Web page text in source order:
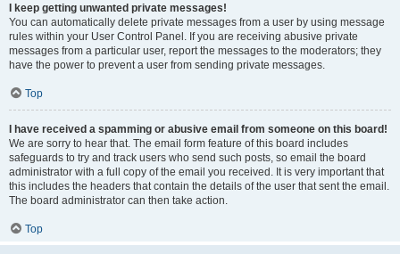
I keep getting unwanted private messages!
You can automatically delete private messages from a user by using message
rules within your User Control Panel. If you are receiving abusive private
messages from a particular user, report the messages to the moderators; they
have the power to prevent a user from sending private messages.
Top
I have received a spamming or abusive email from someone on this board!
We are sorry to hear that. The email form feature of this board includes
safeguards to try and track users who send such posts, so email the board
administrator with a full copy of the email you received. It is very important that
this includes the headers that contain the details of the user that sent the email.
The board administrator can then take action.
Top